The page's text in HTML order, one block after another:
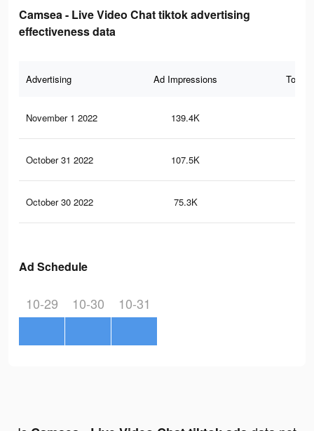
Camsea - Live Video Chat tiktok advertising
effectiveness data
Advertising Ad Impressions Total
November 1 2022 139.4K
October 31 2022 107.5K
October 30 2022 75.3K
Ad Schedule
10-29 10-30 10-31